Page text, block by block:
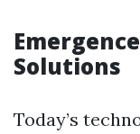
Solutions
Today’s